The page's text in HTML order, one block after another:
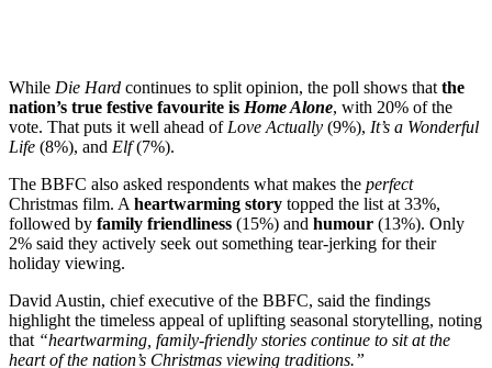
While Die Hard continues to split opinion, the poll shows thatthe
nation’s true festive favourite is Home Alone, with 20% of the
vote. That puts it well ahead ofLove Actually (9%), It’s a Wonderful
Life (8%), and Elf(7%).
The BBFC also asked respondents what makes the perfect
Christmas film. Aheartwarming story topped the list at 33%,
followed by family friendliness (15%) and humour (13%). Only
2% said they actively seek out something tear-jerking for their
holiday viewing.
David Austin, chief executive of the BBFC, said the findings
highlight the timeless appeal of uplifting seasonal storytelling, noting
that “heartwarming, family-friendly stories continue to sit at the
heart of the nation’s Christmas viewing traditions.”